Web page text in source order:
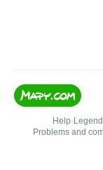
Help• Legend
Problems and